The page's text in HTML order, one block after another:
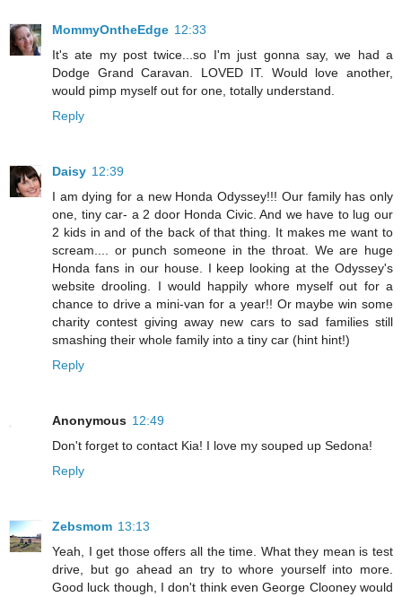
MommyOntheEdge 12:33
It's ate my post twice...so I'm just gonna say, we had a
Dodge Grand Caravan. LOVED IT. Would love another,
would pimp myself out for one, totally understand.
Reply
Daisy 12:39
I am dying for a new Honda Odyssey!!! Our family has only
one, tiny car- a 2 door Honda Civic. And we have to lug our
2 kids in and of the back of that thing. It makes me want to
scream.... or punch someone in the throat. We are huge
Honda fans in our house. I keep looking at the Odyssey's
website drooling. I would happily whore myself out for a
chance to drive a mini-van for a year!! Or maybe win some
charity contest giving away new cars to sad families still
smashing their whole family into a tiny car (hint hint!)
Reply
Anonymous 12:49
Don't forget to contact Kia! I love my souped up Sedona!
Reply
Zebsmom 13:13
Yeah, I get those offers all the time. What they mean is test
drive, but go ahead an try to whore yourself into more.
Good luck though, I don't think even George Clooney would